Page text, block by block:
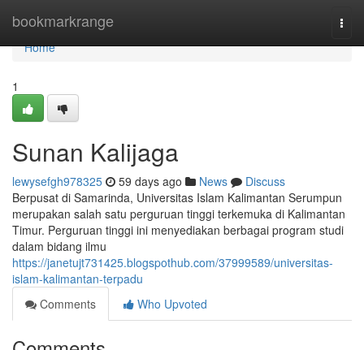
bookmarkrange
Home
Home
1
Sunan Kalijaga
lewysefgh978325 59 days ago News
Discuss
Berpusat di Samarinda, Universitas Islam Kalimantan Serumpun
merupakan salah satu perguruan tinggi terkemuka di Kalimantan
Timur. Perguruan tinggi ini menyediakan berbagai program studi
dalam bidang ilmu
https://janetujt731425.blogspothub.com/37999589/universitas-
islam-kalimantan-terpadu
Comments
Who Upvoted